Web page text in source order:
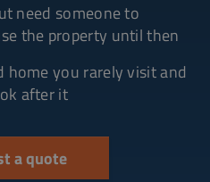
need someone to
the property until then
home you rarely visit and
after it
a quote